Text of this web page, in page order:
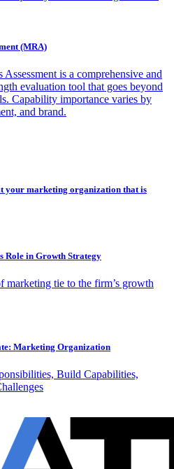
(MRA)
is a comprehensive and
evaluation tool that goes beyond
Capability importance varies by
and brand.
your marketing organization that is
Role in Growth Strategy
marketing tie to the firm’s growth
Marketing Organization
Build Capabilities,